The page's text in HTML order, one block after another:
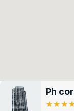
Ph